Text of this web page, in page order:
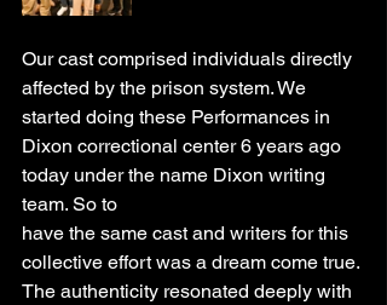
Our cast comprised individuals directly
affected by the prison system. We
started doing these Performances in
Dixon correctional center 6 years ago
today under the name Dixon writing
team. So to
have the same cast and writers for this
collective effort was a dream come true.
The authenticity resonated deeply with